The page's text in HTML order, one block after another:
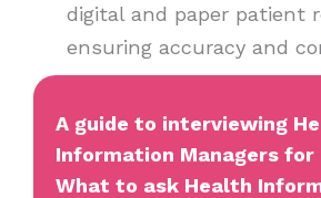
digital and paper patient
ensuring accuracy and
A guide to interviewing
Information Managers for
What to ask Health